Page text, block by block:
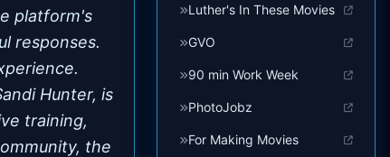
platform's
responses.
Hunter, is
training,
the
Luther's In These Movies
GVO
90 min Work Week
PhotoJobz
For Making Movies